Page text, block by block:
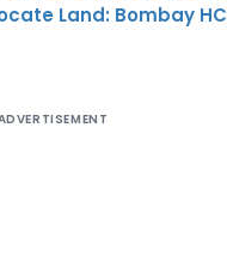
Land: Bombay HC